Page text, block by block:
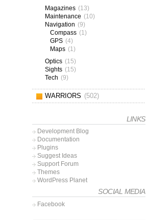
Magazines (13)
Maintenance (10)
Navigation (9)
Compass (1)
GPS (4)
Maps (1)
Optics (15)
Sights (15)
Tech (9)
WARRIORS (502)
LINKS
Development Blog
Documentation
Plugins
Suggest Ideas
Support Forum
Themes
WordPress Planet
SOCIAL MEDIA
Facebook